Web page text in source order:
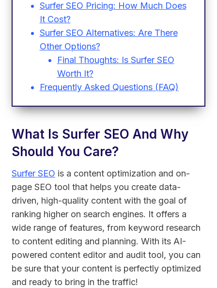
Surfer SEO Pricing: How Much Does
It Cost?
Surfer SEO Alternatives: Are There
Other Options?
Final Thoughts: Is Surfer SEO
Worth It?
Frequently Asked Questions (FAQ)
What Is Surfer SEO And Why
Should You Care?
Surfer SEO is a content optimization and on-
page SEO tool that helps you create data-
driven, high-quality content with the goal of
ranking higher on search engines. It offers a
wide range of features, from keyword research
to content editing and planning. With its AI-
powered content editor and audit tool, you can
be sure that your content is perfectly optimized
and ready to bring in the traffic!